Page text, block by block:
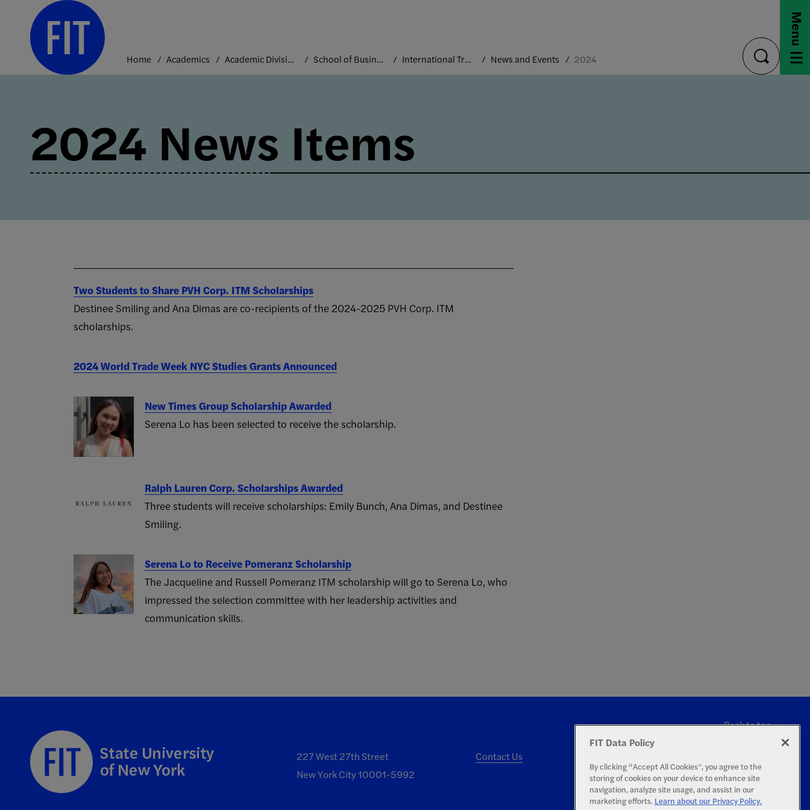
content
Home Academics Academic Divisions School of Business and Technology International Trade and Marketing News and Events 2024
toggle
search
Menu
2024 News Items
Two Students to Share PVH Corp. ITM Scholarships
Destinee Smiling and Ana Dimas are co-recipients of the 2024-2025 PVH Corp. ITM
scholarships.
2024 World Trade Week NYC Studies Grants Announced
New Times Group Scholarship Awarded
Serena Lo has been selected to receive the scholarship.
Ralph Lauren Corp. Scholarships Awarded
Three students will receive scholarships: Emily Bunch, Ana Dimas, and Destinee
Smiling.
Serena Lo to Receive Pomeranz Scholarship
The Jacqueline and Russell Pomeranz ITM scholarship will go to Serena Lo, who
impressed the selection committee with her leadership activities and
communication skills.
Back to top
227 West 27th Street
New York City 10001-5992
Contact Us
FIT Data Policy
By clicking “Accept All Cookies”, you agree to the
storing of cookies on your device to enhance site
navigation, analyze site usage, and assist in our
marketing efforts. Learn about our Privacy Policy.